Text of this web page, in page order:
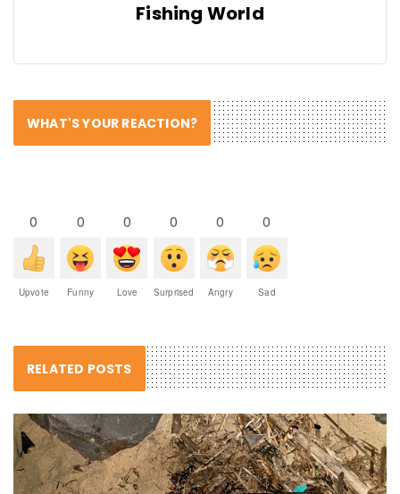
Fishing World
WHAT'S YOUR REACTION?
0
Upvote
0
Funny
0
Love
0
Surprised
0
Angry
0
Sad
RELATED POSTS